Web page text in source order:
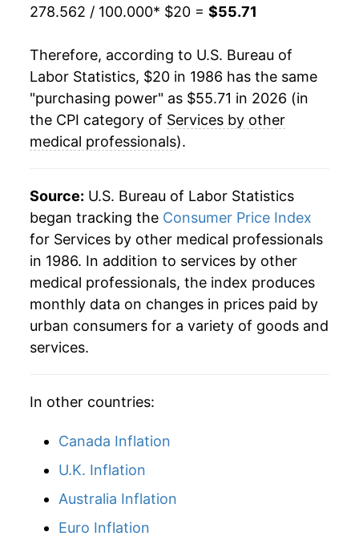
2008 $41.10 4.09%
2.09%
2010 $42.87 2.19%
2011 $43.49 1.43%
2012 $43.92
2013 $44.67 1.70%
2014 $45.28 1.37%
2015 $45.65 0.82%
2016 $46.19 1.19%
2017 $47.32 2.44%
2019 $47.84
2020 $48.42
2021 $49.59
278.562 / 100.000* $20 = $55.71
Therefore, according to U.S. Bureau of
Labor Statistics, $20 in 1986 has the same
"purchasing power" as $55.71 in 2026 (in
the CPI category of Services by other
medical professionals).
Source: U.S. Bureau of Labor Statistics
began tracking the Consumer Price Index
for Services by other medical professionals
in 1986. In addition to services by other
medical professionals, the index produces
monthly data on changes in prices paid by
urban consumers for a variety of goods and
services.
In other countries:
Canada Inflation
U.K. Inflation
Australia Inflation
Euro Inflation